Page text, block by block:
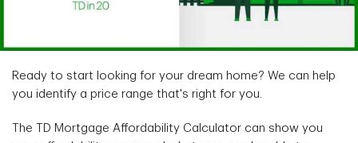
Ready to start looking for your dream home? We can help
you identify a price range that's right for you.
The TD Mortgage Affordability Calculator can show you